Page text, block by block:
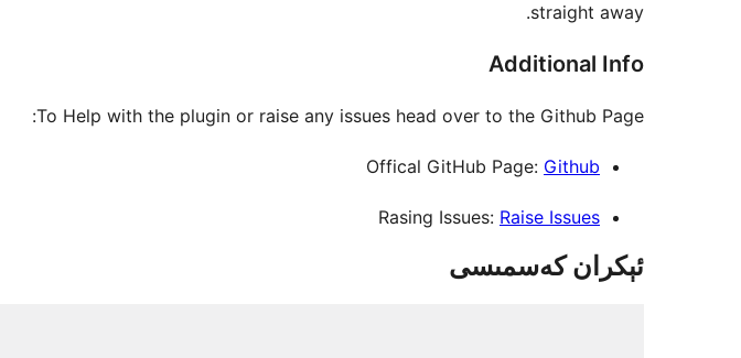
straight away.
Additional Info
To Help with the plugin or raise any issues head over to the Github Page:
Offical GitHub Page: Github
Rasing Issues: Raise Issues
ئېكران كەسمىسى